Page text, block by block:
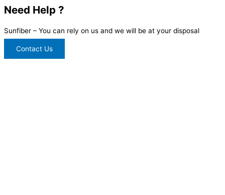
Need Help ?
Sunfiber – You can rely on us and we will be at your disposal
Contact Us